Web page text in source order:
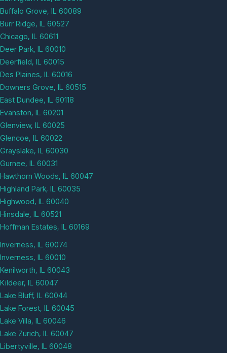
Buffalo Grove, IL 60089
Burr Ridge, IL 60527
Chicago, IL 60611
Deer Park, IL 60010
Deerfield, IL 60015
Des Plaines, IL 60016
Downers Grove, IL 60515
East Dundee, IL 60118
Evanston, IL 60201
Glenview, IL 60025
Glencoe, IL 60022
Grayslake, IL 60030
Gurnee, IL 60031
Hawthorn Woods, IL 60047
Highland Park, IL 60035
Highwood, IL 60040
Hinsdale, IL 60521
Hoffman Estates, IL 60169
Inverness, IL 60074
Inverness, IL 60010
Kenilworth, IL 60043
Kildeer, IL 60047
Lake Bluff, IL 60044
Lake Forest, IL 60045
Lake Villa, IL 60046
Lake Zurich, IL 60047
Libertyville, IL 60048